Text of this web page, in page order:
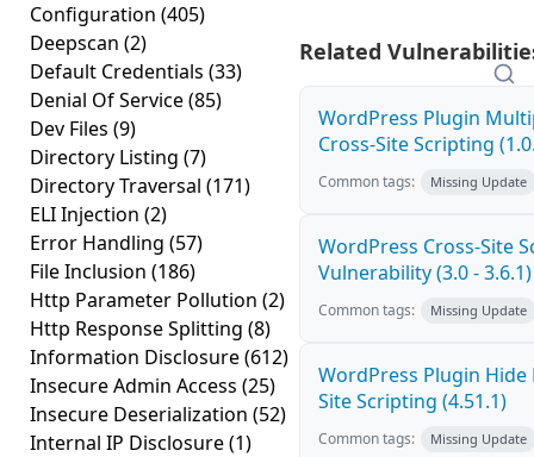
Configuration (405)
Deepscan (2)
Default Credentials (33)
Denial Of Service(85)
Dev Files (9)
Directory Listing (7)
Directory Traversal (171)
ELI Injection (2)
Error Handling (57)
File Inclusion (186)
Http Parameter Pollution (2)
Http Response Splitting (8)
Information Disclosure(612)
Insecure Admin Access (25)
Insecure Deserialization (52)
Internal IP Disclosure(1)
Related
WordPress Plugin
Cross-Site Scripting
Common tags: Missing Update
WordPress Cross-Site
Vulnerability (3.0 - 3.6.1)
Common tags: Missing Update
WordPress Plugin Hide
Site Scripting (4.51.1)
Common tags: Missing Update